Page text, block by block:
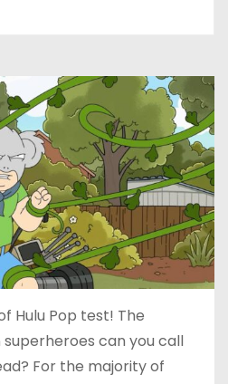
Hulu Pop test! The
can you call
For the majority of